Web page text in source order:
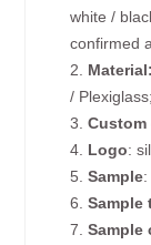
white /
confirmed
2.
/ Plexiglass;
3.
4. Logo:
5.Sample:
6.Sample
7.Sample